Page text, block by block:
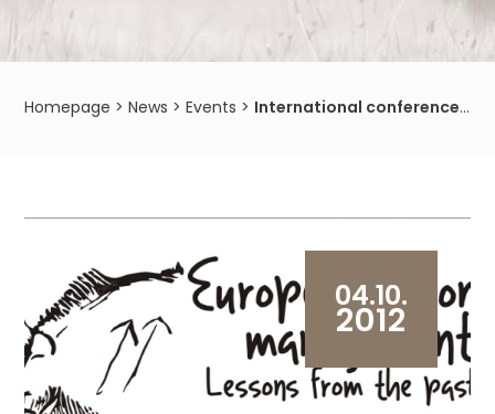
Homepage >News >Events > International conference European bison management – lessons from the past
04.10.
2012